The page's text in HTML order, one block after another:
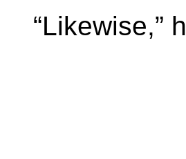
“Likewise,”